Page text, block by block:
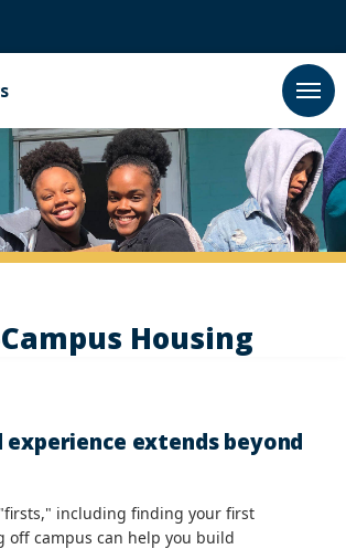
Housing
experience extends beyond
including finding your first
off campus can help you build